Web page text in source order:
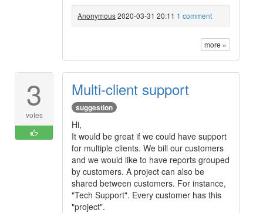
Anonymous2020-03-31 20:11 1 comment
more »
3
votes
Multi-client support
suggestion
Hi,
It would be great if we could have support
for multiple clients. We bill our customers
and we would like to have reports grouped
by customers. A project can also be
shared between customers. For instance,
"Tech Support". Every customer has this
"project".